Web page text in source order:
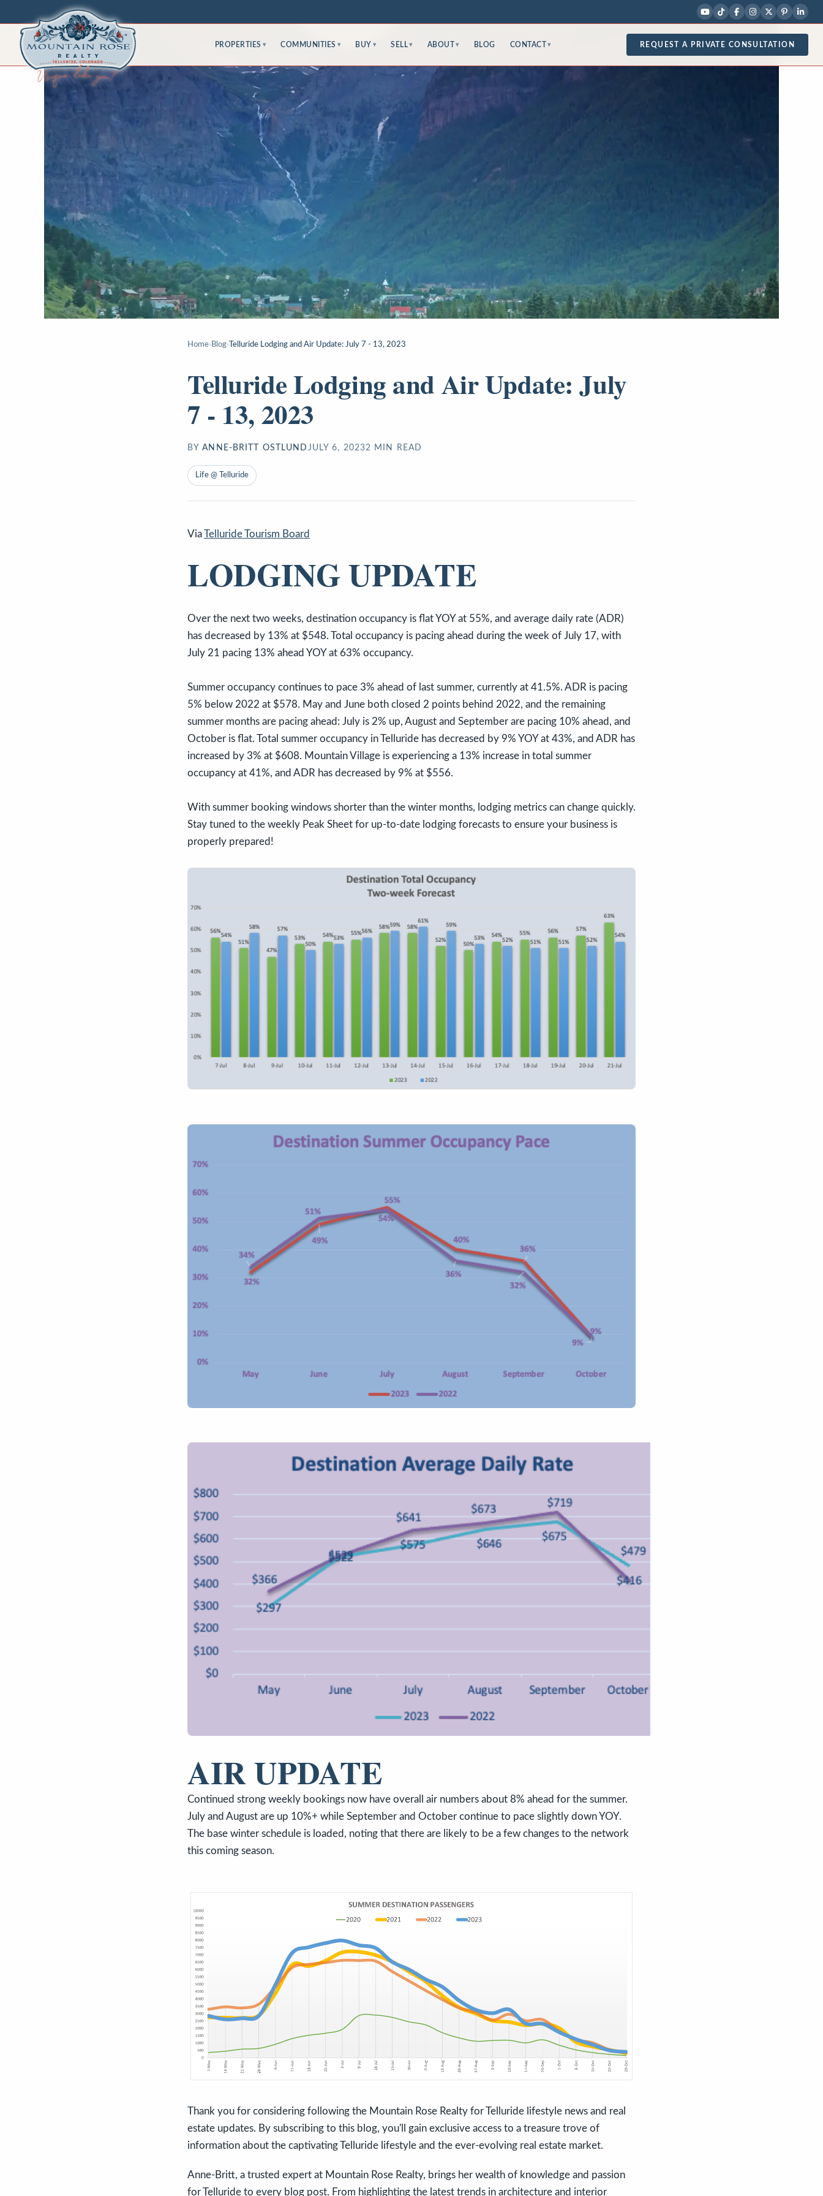
PROPERTIES ▾ COMMUNITIES ▾ BUY ▾ SELL ▾ ABOUT ▾ BLOG CONTACT ▾ REQUEST A PRIVATE CONSULTATION
Home› Blog› Telluride Lodging and Air Update: July 7 - 13, 2023
Telluride Lodging and Air Update: July
7 - 13, 2023
BY ANNE-BRITT OSTLUND JULY 6, 20232 MIN READ
Life @ Telluride
ViaTelluride Tourism Board
LODGING UPDATE
Over the next two weeks, destination occupancy is flat YOY at 55%, and average daily rate (ADR)
has decreased by 13% at $548. Total occupancy is pacing ahead during the week of July 17, with
July 21 pacing 13% ahead YOY at 63% occupancy.
Summer occupancy continues to pace 3% ahead of last summer, currently at 41.5%. ADR is pacing
5% below 2022 at $578. May and June both closed 2 points behind 2022, and the remaining
summer months are pacing ahead: July is 2% up, August and September are pacing 10% ahead, and
October is flat. Total summer occupancy in Telluride has decreased by 9% YOY at 43%, and ADR has
increased by 3% at $608. Mountain Village is experiencing a 13% increase in total summer
occupancy at 41%, and ADR has decreased by 9% at $556.
With summer booking windows shorter than the winter months, lodging metrics can change quickly.
Stay tuned to the weekly Peak Sheet for up-to-date lodging forecasts to ensure your business is
properly prepared!
AIR UPDATE
Continued strong weekly bookings now have overall air numbers about 8% ahead for the summer.
July and August are up 10%+ while September and October continue to pace slightly down YOY.
The base winter schedule is loaded, noting that there are likely to be a few changes to the network
this coming season.
Thank you for considering following the Mountain Rose Realty for Telluride lifestyle news and real
estate updates. By subscribing to this blog, you'll gain exclusive access to a treasure trove of
information about the captivating Telluride lifestyle and the ever-evolving real estate market.
Anne-Britt, a trusted expert at Mountain Rose Realty, brings her wealth of knowledge and passion
for Telluride to every blog post. From highlighting the latest trends in architecture and interior